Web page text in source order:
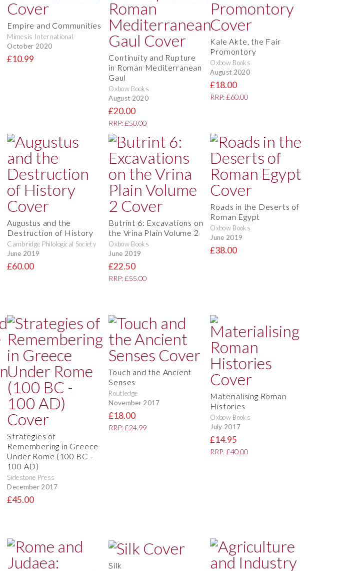
Empire and Communities
Mimesis International
October 2020
£10.99
Continuity and Rupture
in Roman Mediterranean
Gaul
Oxbow Books
August 2020
£20.00
RRP: £50.00
Kale Akte, the Fair
Promontory
Oxbow Books
August 2020
£18.00
RRP: £60.00
Augustus and the
Destruction of History
Cambridge Philological Society
June 2019
£60.00
Butrint 6: Excavations on
the Vrina Plain Volume 2
Oxbow Books
June 2019
£22.50
RRP: £55.00
Roads in the Deserts of
Roman Egypt
Oxbow Books
June 2019
£38.00
Strategies of
Remembering in Greece
Under Rome (100 BC -
100 AD)
Sidestone Press
December 2017
£45.00
Touch and the Ancient
Senses
Routledge
November 2017
£18.00
RRP: £24.99
Materialising Roman
Histories
Oxbow Books
July 2017
£14.95
RRP: £40.00
Silk